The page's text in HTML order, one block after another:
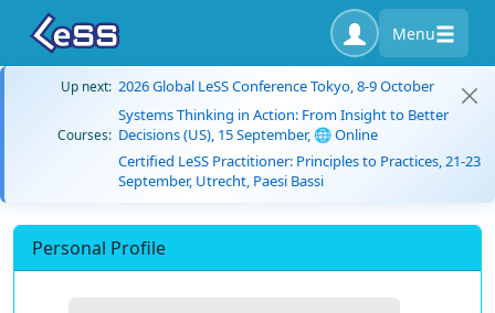
Menu
Up next: 2026 Global LeSS Conference Tokyo, 8-9 October
Courses:
Systems Thinking in Action: From Insight to Better
Decisions (US), 15 September, 🌐 Online
Certified LeSS Practitioner: Principles to Practices, 21-23
September, Utrecht, Paesi Bassi
Personal Profile